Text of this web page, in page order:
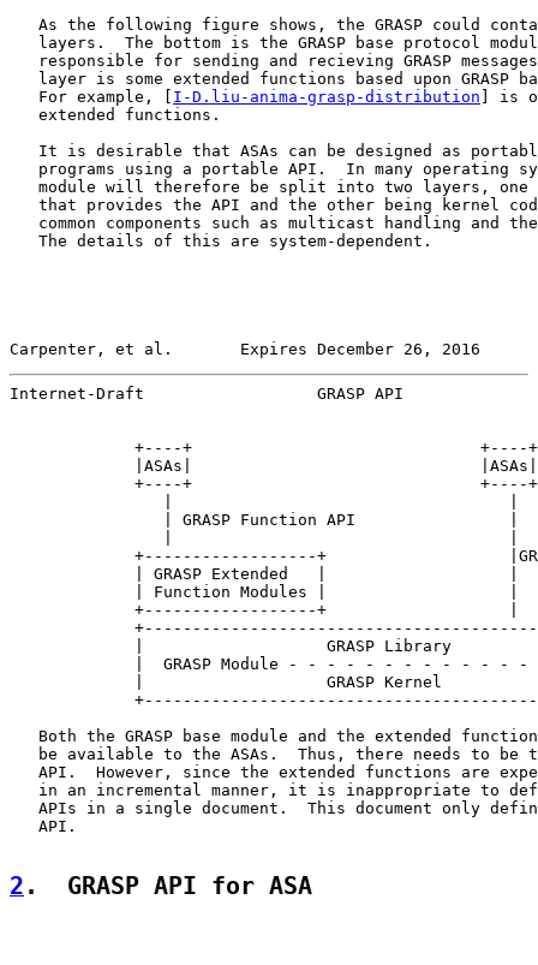
As the following figure shows, the GRASP could
layers.  The bottom is the GRASP base protocol
responsible for sending and recieving GRASP
layer is some extended functions based upon GRASP
   For example, [
I-D.liu-anima-grasp-distribution ] is
   extended functions.
It is desirable that ASAs can be designed as
programs using a portable API.  In many operating
module will therefore be split into two layers, one
that provides the API and the other being kernel
common components such as multicast handling and
   The details of this are system-dependent.
Carpenter, et al.       Expires December 26, 2016
Internet-Draft                  GRASP API
             +----+                              +----+
             |ASAs|                              |ASAs|
             +----+                              +----+
                | GRASP Function API                |
+------------------+
             | GRASP Extended   |                   |
             | Function Modules |                   |
             +------------------+                   |
|                   GRASP Library
|  GRASP Module - - - - - - - - - - - - -
|                   GRASP Kernel
Both the GRASP base module and the extended
be available to the ASAs.  Thus, there needs to be
API.  However, since the extended functions are
in an incremental manner, it is inappropriate to
APIs in a single document.  This document only
   API.
2 .  GRASP API for ASA